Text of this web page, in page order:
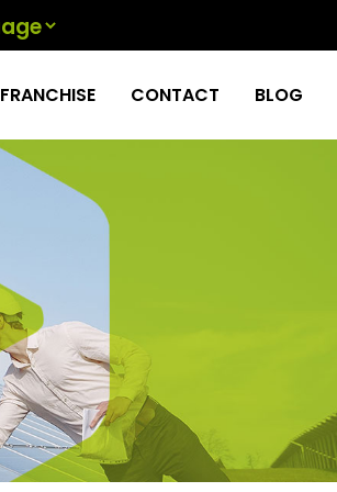
FRANCHISE CONTACT BLOG